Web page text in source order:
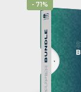
- 71%